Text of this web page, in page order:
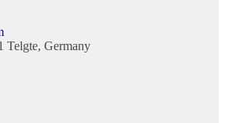
Telgte Germany